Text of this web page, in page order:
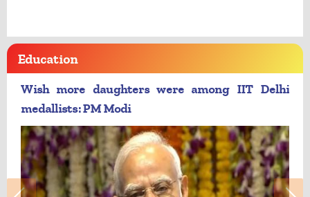
Education
Wish more daughters were among IIT Delhi
medallists: PM Modi